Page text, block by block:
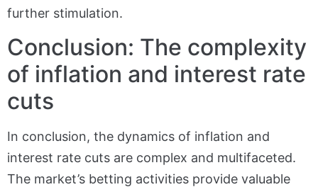
further stimulation.
Conclusion: The complexity
of inflation and interest rate
cuts
In conclusion, the dynamics of inflation and
interest rate cuts are complex and multifaceted.
The market’s betting activities provide valuable